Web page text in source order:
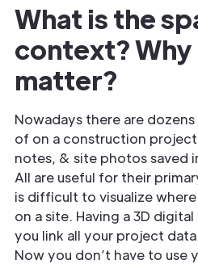
What is the
context?
matter?
Nowadays there are
of on a construction
notes, & site photos saved
All are useful for their
is difficult to visualize
on a site. Having a 3D
you link all your project
Now you don’t have to use